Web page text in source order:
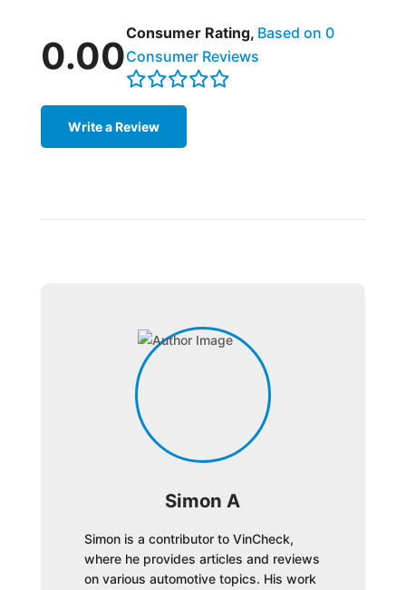
0.00
Consumer Rating, Based on 0
Consumer Reviews
Write a Review
Simon A
Simon is a contributor to VinCheck,
where he provides articles and reviews
on various automotive topics. His work